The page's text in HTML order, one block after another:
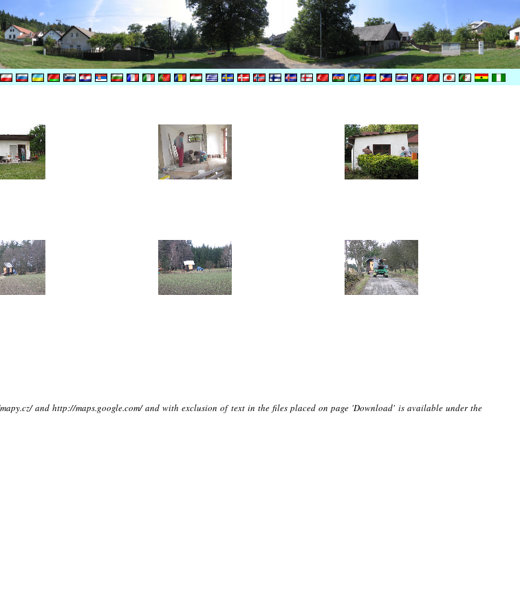
and http://maps.google.com/ and with exclusion of text in the files placed on page 'Download' is available under the